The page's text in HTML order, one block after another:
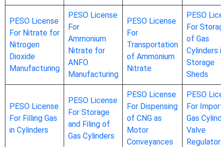
PESO License
For Nitrate for
Nitrogen
Dioxide
Manufacturing
PESO License
For
Ammonium
Nitrate for
ANFO
Manufacturing
PESO License
For
Transportation
of Ammonium
Nitrate
PESO
For
of Gas
Cylinders
Storage
Sheds
PESO License
For Filling Gas
in Cylinders
PESO License
For Storage
and Filing of
Gas Cylinders
PESO License
For Dispensing
of CNG as
Motor
Conveyances
PESO
For
Gas
Valve